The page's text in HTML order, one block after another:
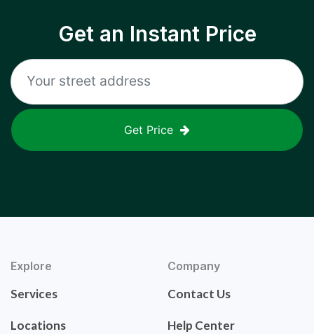
Get an Instant Price
Get Price
Explore
Services
Locations
Company
Contact Us
Help Center